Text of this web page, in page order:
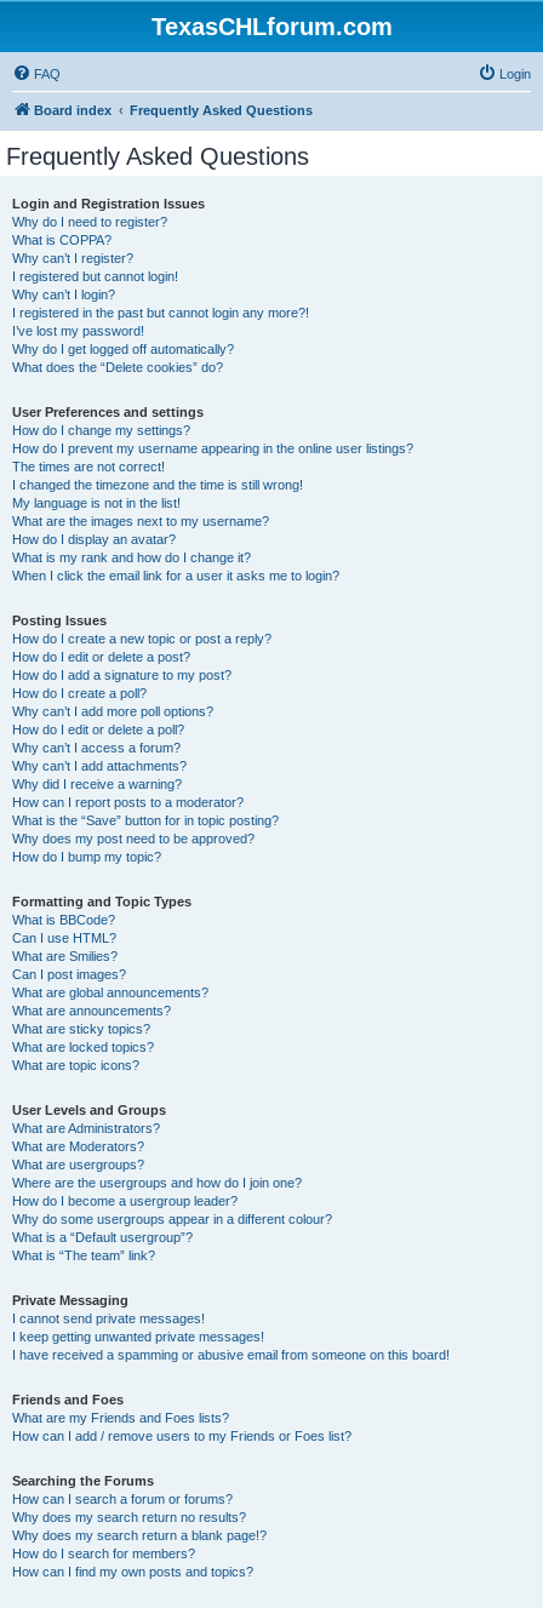
TexasCHLforum.com
FAQ Login
Board index Frequently Asked Questions
Frequently Asked Questions
Login and Registration Issues
Why do I need to register?
What is COPPA?
Why can’t I register?
I registered but cannot login!
Why can’t I login?
I registered in the past but cannot login any more?!
I’ve lost my password!
Why do I get logged off automatically?
What does the “Delete cookies” do?
User Preferences and settings
How do I change my settings?
How do I prevent my username appearing in the online user listings?
The times are not correct!
I changed the timezone and the time is still wrong!
My language is not in the list!
What are the images next to my username?
How do I display an avatar?
What is my rank and how do I change it?
When I click the email link for a user it asks me to login?
Posting Issues
How do I create a new topic or post a reply?
How do I edit or delete a post?
How do I add a signature to my post?
How do I create a poll?
Why can’t I add more poll options?
How do I edit or delete a poll?
Why can’t I access a forum?
Why can’t I add attachments?
Why did I receive a warning?
How can I report posts to a moderator?
What is the “Save” button for in topic posting?
Why does my post need to be approved?
How do I bump my topic?
Formatting and Topic Types
What is BBCode?
Can I use HTML?
What are Smilies?
Can I post images?
What are global announcements?
What are announcements?
What are sticky topics?
What are locked topics?
What are topic icons?
User Levels and Groups
What are Administrators?
What are Moderators?
What are usergroups?
Where are the usergroups and how do I join one?
How do I become a usergroup leader?
Why do some usergroups appear in a different colour?
What is a “Default usergroup”?
What is “The team” link?
Private Messaging
I cannot send private messages!
I keep getting unwanted private messages!
I have received a spamming or abusive email from someone on this board!
Friends and Foes
What are my Friends and Foes lists?
How can I add / remove users to my Friends or Foes list?
Searching the Forums
How can I search a forum or forums?
Why does my search return no results?
Why does my search return a blank page!?
How do I search for members?
How can I find my own posts and topics?